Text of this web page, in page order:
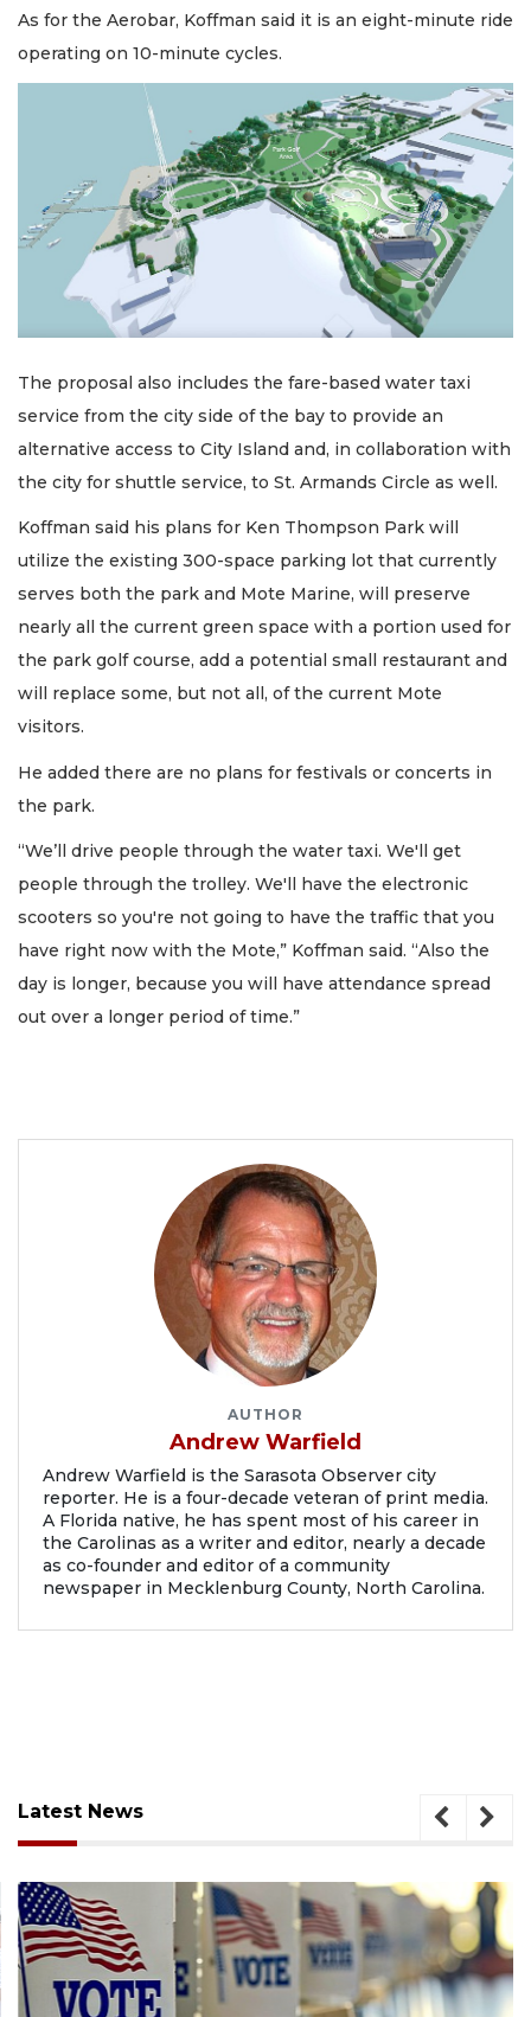
As for the Aerobar, Koffman said it is an eight-minute ride
operating on 10-minute cycles.
The proposal also includes the fare-based water taxi
service from the city side of the bay to provide an
alternative access to City Island and, in collaboration with
the city for shuttle service, to St. Armands Circle as well.
Koffman said his plans for Ken Thompson Park will
utilize the existing 300-space parking lot that currently
serves both the park and Mote Marine, will preserve
nearly all the current green space with a portion used for
the park golf course, add a potential small restaurant and
will replace some, but not all, of the current Mote
visitors.
He added there are no plans for festivals or concerts in
the park.
“We’ll drive people through the water taxi. We'll get
people through the trolley. We'll have the electronic
scooters so you're not going to have the traffic that you
have right now with the Mote,” Koffman said. “Also the
day is longer, because you will have attendance spread
out over a longer period of time.”
AUTHOR
Andrew Warfield
Andrew Warfield is the Sarasota Observer city
reporter. He is a four-decade veteran of print media.
A Florida native, he has spent most of his career in
the Carolinas as a writer and editor, nearly a decade
as co-founder and editor of a community
newspaper in Mecklenburg County, North Carolina.
Latest News